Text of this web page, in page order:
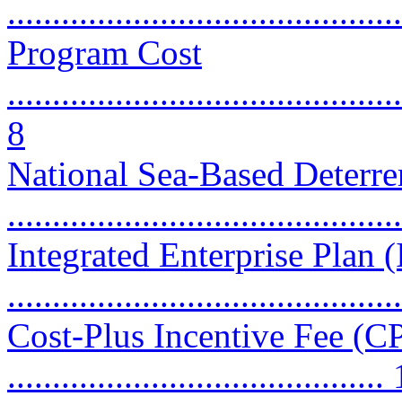
Program Cost
8
National Sea-Based
Integrated Enterprise Plan
Cost-Plus Incentive Fee
..........................................